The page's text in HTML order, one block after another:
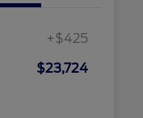
+$425
$23,724